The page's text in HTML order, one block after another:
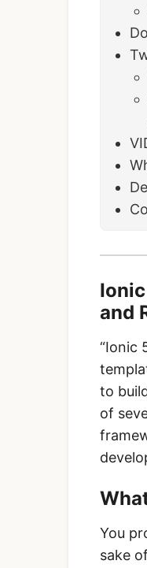
and
“Ionic
to
of
You
sake